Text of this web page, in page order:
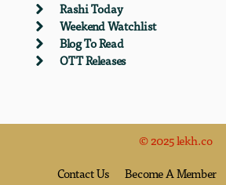
Rashi Today
Weekend Watchlist
Blog To Read
OTT Releases
© 2025 lekh.co
Contact Us Become A Member